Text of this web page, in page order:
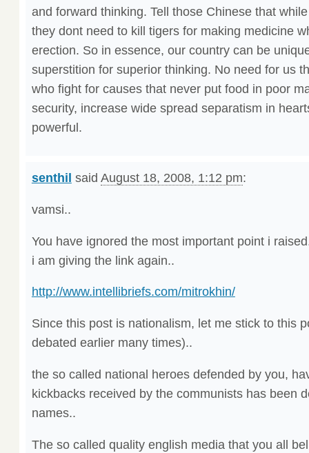
and forward thinking. Tell those Chinese that
they dont need to kill tigers for making medicine
erection. So in essence, our country can be
superstition for superior thinking. No need for us
who fight for causes that never put food in poor
security, increase wide spread separatism in
powerful.
senthil said August 18, 2008, 1:12 pm:
vamsi..
You have ignored the most important point i
i am giving the link again..
http://www.intellibriefs.com/mitrokhin/
Since this post is nationalism, let me stick to this
debated earlier many times)..
the so called national heroes defended by you,
kickbacks received by the communists has been
names..
The so called quality english media that you all